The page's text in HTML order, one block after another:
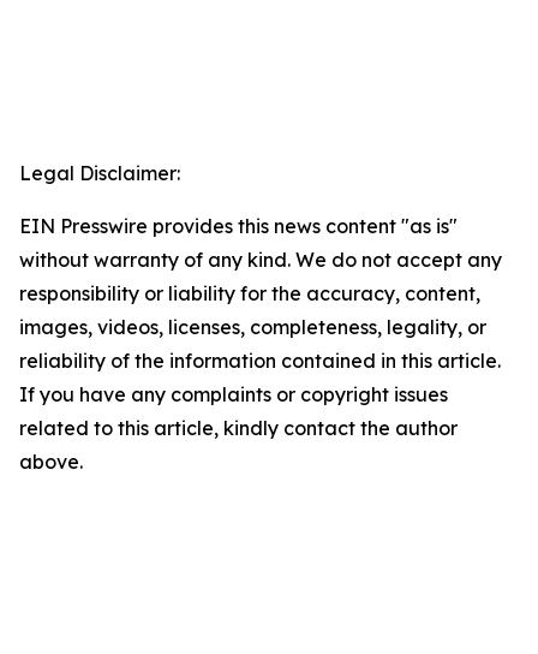
Legal Disclaimer:
EIN Presswire provides this news content "as is"
without warranty of any kind. We do not accept any
responsibility or liability for the accuracy, content,
images, videos, licenses, completeness, legality, or
reliability of the information contained in this article.
If you have any complaints or copyright issues
related to this article, kindly contact the author
above.